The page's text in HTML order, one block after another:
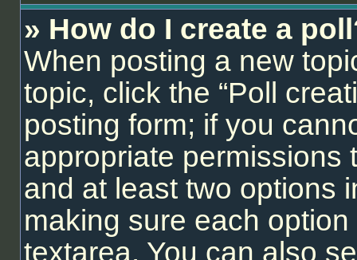
» How do I create a
When posting a new
topic, click the “Poll
posting form; if you
appropriate permissions
and at least two options
making sure each
textarea. You can also